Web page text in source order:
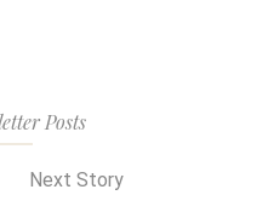
Posts
Next Story